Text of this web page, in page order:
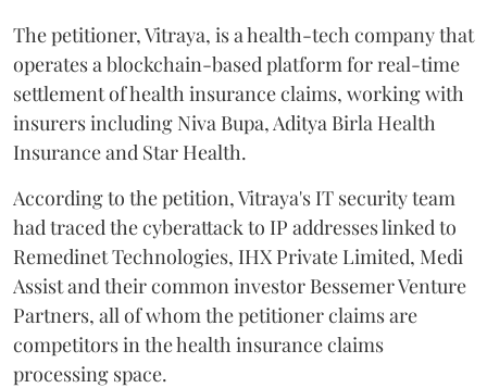
The petitioner, Vitraya, is a health-tech company that
operates a blockchain-based platform for real-time
settlement of health insurance claims, working with
insurers including Niva Bupa, Aditya Birla Health
Insurance and Star Health.
According to the petition, Vitraya's IT security team
had traced the cyberattack to IP addresses linked to
Remedinet Technologies, IHX Private Limited, Medi
Assist and their common investor Bessemer Venture
Partners, all of whom the petitioner claims are
competitors in the health insurance claims
processing space.